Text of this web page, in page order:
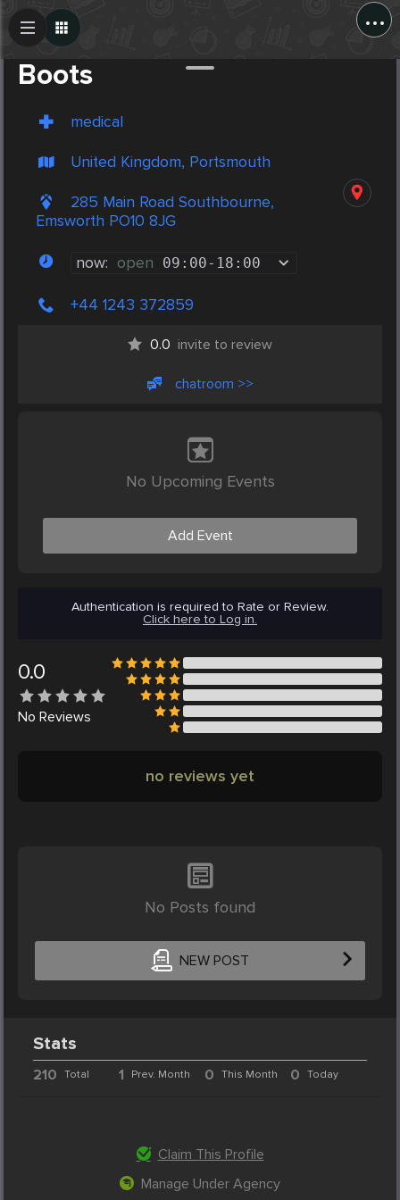
...
Boots
medical
United Kingdom, Portsmouth
285 Main Road Southbourne,
Emsworth PO10 8JG
now: open 09:00- 18:00
+44 1243 372859
0.0 invite to review
chatroom >>
No Upcoming Events
Add Event
Authentication is required to Rate or Review.
Click here to Log in.
0.0
No Reviews
no reviews yet
No Posts found
NEW POST
Create Post
Stats
210 Total 1 Prev. Month 0 This Month 0 Today
Claim This Profile
Manage Under Agency
Post